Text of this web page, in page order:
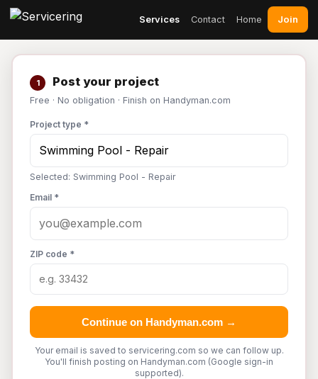
Services Contact Home Join
1 Post your project
Free · No obligation · Finish on Handyman.com
Project type *
Selected: Swimming Pool - Repair
Email *
ZIP code *
Continue on Handyman.com →
Your email is saved to servicering.com so we can follow up.
You'll finish posting on Handyman.com (Google sign-in
supported).